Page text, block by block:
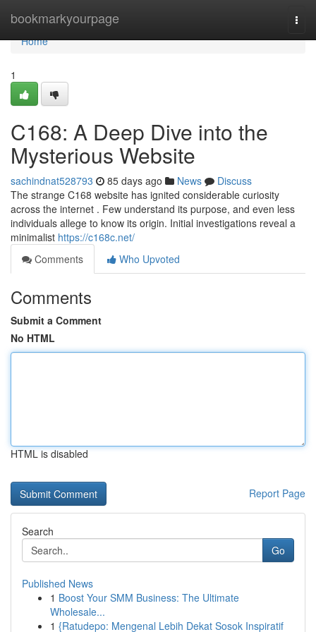
bookmarkyourpage
Home
Home
1
C168: A Deep Dive into the
Mysterious Website
sachindnat528793 85 days ago News
Discuss
The strange C168 website has ignited considerable curiosity
across the internet . Few understand its purpose, and even less
individuals allege to know its origin. Initial investigations reveal a
minimalist https://c168c.net/
Comments
Who Upvoted
Comments
Submit a Comment
No HTML
HTML is disabled
Report Page
Search
Go
Published News
1 Boost Your SMM Business: The Ultimate
Wholesale...
1 {Ratudepo: Mengenal Lebih Dekat Sosok Inspiratif